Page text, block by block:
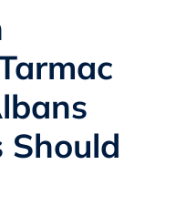
Should